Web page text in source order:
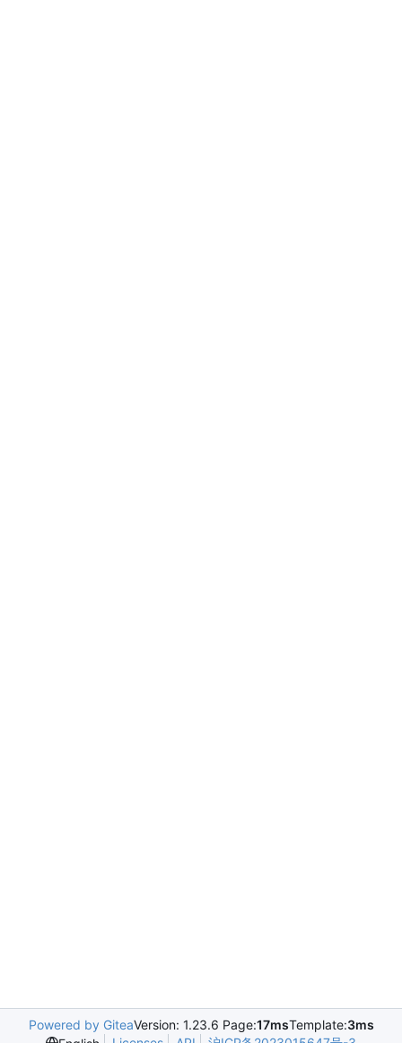
Powered by GiteaVersion: 1.23.6 Page:17msTemplate:3ms